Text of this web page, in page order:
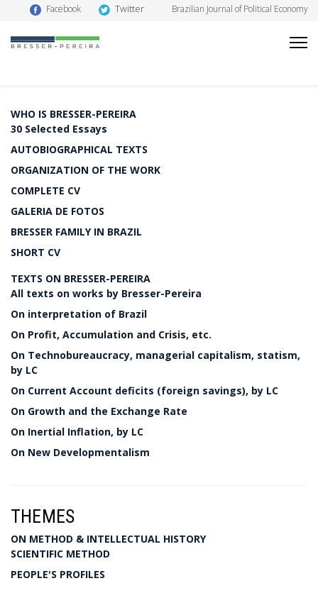
Facebook Twitter Brazilian Journal of Political Economy
WHO IS BRESSER-PEREIRA
30 Selected Essays
AUTOBIOGRAPHICAL TEXTS
ORGANIZATION OF THE WORK
COMPLETE CV
GALERIA DE FOTOS
BRESSER FAMILY IN BRAZIL
SHORT CV
TEXTS ON BRESSER-PEREIRA
All texts on works by Bresser-Pereira
On interpretation of Brazil
On Profit, Accumulation and Crisis, etc.
On Technobureaucracy, managerial capitalism, statism,
by LC
On Current Account deficits (foreign savings), by LC
On Growth and the Exchange Rate
On Inertial Inflation, by LC
On New Developmentalism
THEMES
ON METHOD & INTELLECTUAL HISTORY
SCIENTIFIC METHOD
PEOPLE'S PROFILES